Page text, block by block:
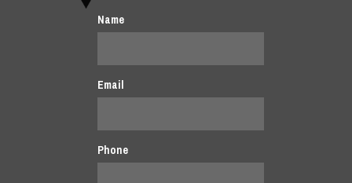
Name
Email
Phone